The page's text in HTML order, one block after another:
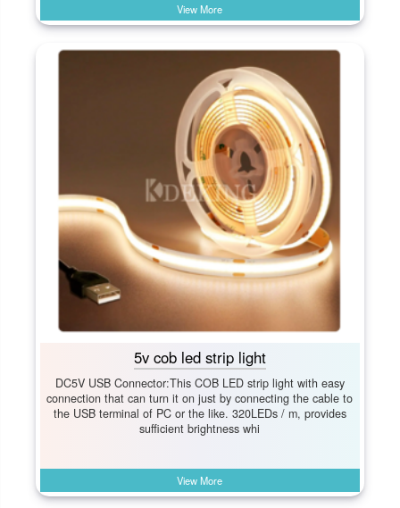
View More
5v cob led strip light
DC5V USB Connector:This COB LED strip light with easy
connection that can turn it on just by connecting the cable to
the USB terminal of PC or the like. 320LEDs / m, provides
sufficient brightness whi
View More